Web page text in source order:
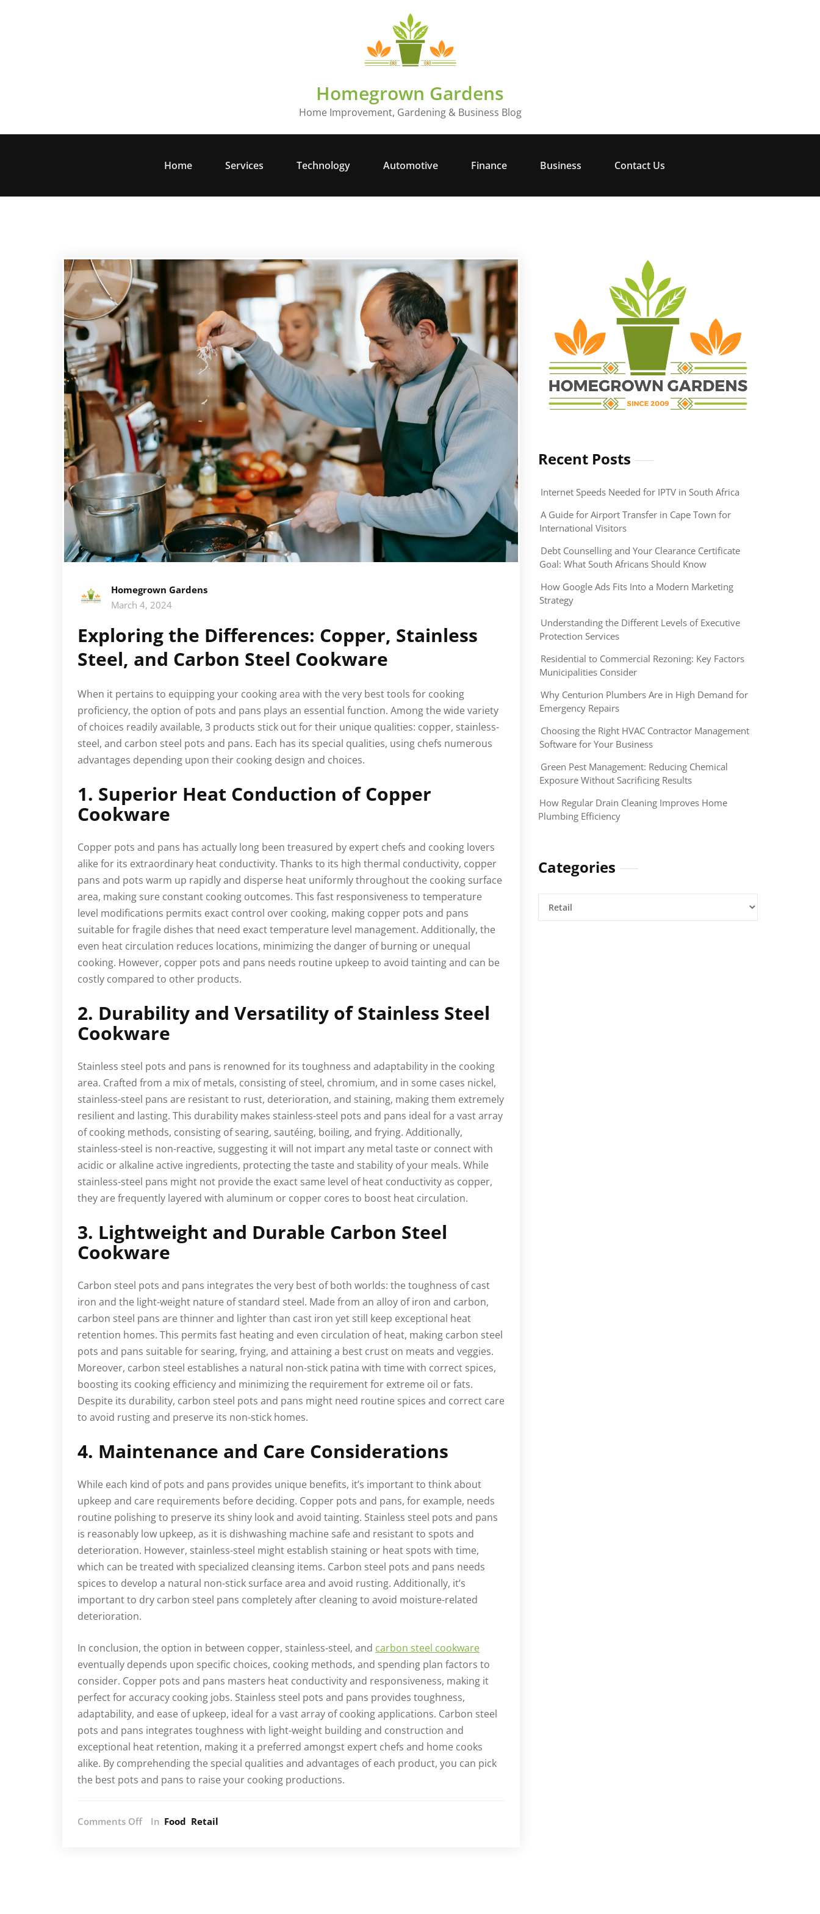
Homegrown Gardens
Home Improvement, Gardening & Business Blog
Home Services Technology Automotive Finance Business Contact Us
Homegrown Gardens
March 4, 2024
Exploring the Differences: Copper, Stainless
Steel, and Carbon Steel Cookware
When it pertains to equipping your cooking area with the very best tools for cooking
proficiency, the option of pots and pans plays an essential function. Among the wide variety
of choices readily available, 3 products stick out for their unique qualities: copper, stainless-
steel, and carbon steel pots and pans. Each has its special qualities, using chefs numerous
advantages depending upon their cooking design and choices.
1. Superior Heat Conduction of Copper
Cookware
Copper pots and pans has actually long been treasured by expert chefs and cooking lovers
alike for its extraordinary heat conductivity. Thanks to its high thermal conductivity, copper
pans and pots warm up rapidly and disperse heat uniformly throughout the cooking surface
area, making sure constant cooking outcomes. This fast responsiveness to temperature
level modifications permits exact control over cooking, making copper pots and pans
suitable for fragile dishes that need exact temperature level management. Additionally, the
even heat circulation reduces locations, minimizing the danger of burning or unequal
cooking. However, copper pots and pans needs routine upkeep to avoid tainting and can be
costly compared to other products.
2. Durability and Versatility of Stainless Steel
Cookware
Stainless steel pots and pans is renowned for its toughness and adaptability in the cooking
area. Crafted from a mix of metals, consisting of steel, chromium, and in some cases nickel,
stainless-steel pans are resistant to rust, deterioration, and staining, making them extremely
resilient and lasting. This durability makes stainless-steel pots and pans ideal for a vast array
of cooking methods, consisting of searing, sautéing, boiling, and frying. Additionally,
stainless-steel is non-reactive, suggesting it will not impart any metal taste or connect with
acidic or alkaline active ingredients, protecting the taste and stability of your meals. While
stainless-steel pans might not provide the exact same level of heat conductivity as copper,
they are frequently layered with aluminum or copper cores to boost heat circulation.
3. Lightweight and Durable Carbon Steel
Cookware
Carbon steel pots and pans integrates the very best of both worlds: the toughness of cast
iron and the light-weight nature of standard steel. Made from an alloy of iron and carbon,
carbon steel pans are thinner and lighter than cast iron yet still keep exceptional heat
retention homes. This permits fast heating and even circulation of heat, making carbon steel
pots and pans suitable for searing, frying, and attaining a best crust on meats and veggies.
Moreover, carbon steel establishes a natural non-stick patina with time with correct spices,
boosting its cooking efficiency and minimizing the requirement for extreme oil or fats.
Despite its durability, carbon steel pots and pans might need routine spices and correct care
to avoid rusting and preserve its non-stick homes.
4. Maintenance and Care Considerations
While each kind of pots and pans provides unique benefits, it’s important to think about
upkeep and care requirements before deciding. Copper pots and pans, for example, needs
routine polishing to preserve its shiny look and avoid tainting. Stainless steel pots and pans
is reasonably low upkeep, as it is dishwashing machine safe and resistant to spots and
deterioration. However, stainless-steel might establish staining or heat spots with time,
which can be treated with specialized cleansing items. Carbon steel pots and pans needs
spices to develop a natural non-stick surface area and avoid rusting. Additionally, it’s
important to dry carbon steel pans completely after cleaning to avoid moisture-related
deterioration.
In conclusion, the option in between copper, stainless-steel, and carbon steel cookware
eventually depends upon specific choices, cooking methods, and spending plan factors to
consider. Copper pots and pans masters heat conductivity and responsiveness, making it
perfect for accuracy cooking jobs. Stainless steel pots and pans provides toughness,
adaptability, and ease of upkeep, ideal for a vast array of cooking applications. Carbon steel
pots and pans integrates toughness with light-weight building and construction and
exceptional heat retention, making it a preferred amongst expert chefs and home cooks
alike. By comprehending the special qualities and advantages of each product, you can pick
the best pots and pans to raise your cooking productions.
Comments OffonIn Food Retail
Recent Posts
Internet Speeds Needed for IPTV in South Africa
A Guide for Airport Transfer in Cape Town for
International Visitors
Debt Counselling and Your Clearance Certificate
Goal: What South Africans Should Know
How Google Ads Fits Into a Modern Marketing
Strategy
Understanding the Different Levels of Executive
Protection Services
Residential to Commercial Rezoning: Key Factors
Municipalities Consider
Why Centurion Plumbers Are in High Demand for
Emergency Repairs
Choosing the Right HVAC Contractor Management
Software for Your Business
Green Pest Management: Reducing Chemical
Exposure Without Sacrificing Results
How Regular Drain Cleaning Improves Home
Plumbing Efficiency
Categories